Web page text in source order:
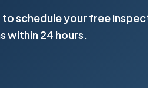
to schedule your free
within 24 hours.